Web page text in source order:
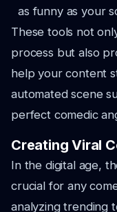
as funny as your
These tools not
process but also
help your content
automated scene
perfect comedic
Creating Viral
In the digital age,
crucial for any
analyzing trending